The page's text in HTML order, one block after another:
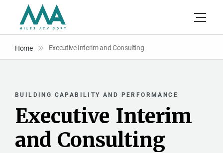
Home Executive Interim and Consulting
BUILDING CAPABILITY AND PERFORMANCE
Executive Interim
and Consulting